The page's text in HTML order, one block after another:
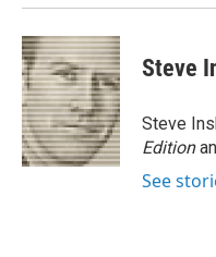
Steve
Steve
Edition
See